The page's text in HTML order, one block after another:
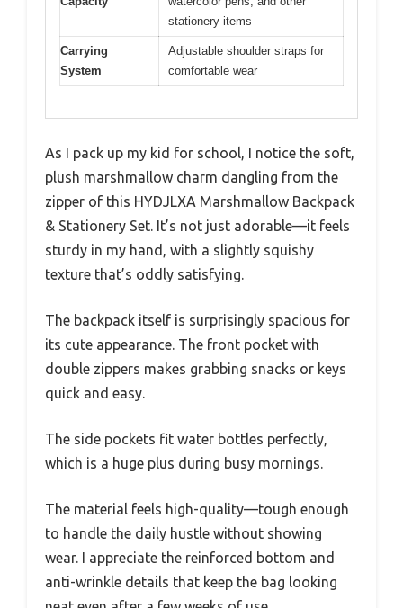
stationery items
Carrying
System
Adjustable shoulder straps for
comfortable wear
As I pack up my kid for school, I notice the soft,
plush marshmallow charm dangling from the
zipper of this HYDJLXA Marshmallow Backpack
& Stationery Set. It’s not just adorable—it feels
sturdy in my hand, with a slightly squishy
texture that’s oddly satisfying.
The backpack itself is surprisingly spacious for
its cute appearance. The front pocket with
double zippers makes grabbing snacks or keys
quick and easy.
The side pockets fit water bottles perfectly,
which is a huge plus during busy mornings.
The material feels high-quality—tough enough
to handle the daily hustle without showing
wear. I appreciate the reinforced bottom and
anti-wrinkle details that keep the bag looking